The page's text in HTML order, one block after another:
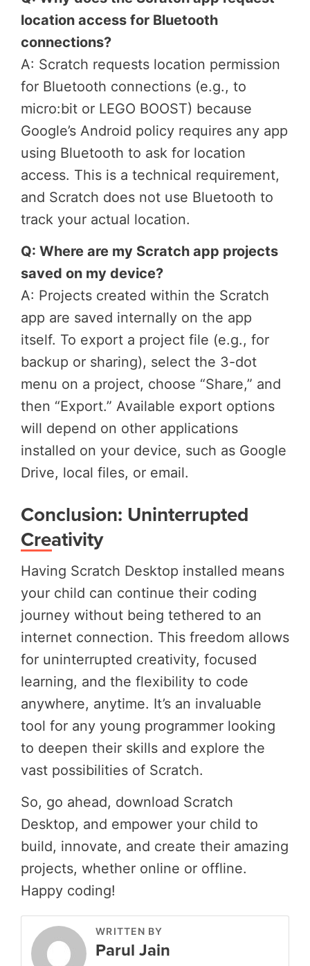
location access for Bluetooth
connections?
A: Scratch requests location permission
for Bluetooth connections (e.g., to
micro:bit or LEGO BOOST) because
Google’s Android policy requires any app
using Bluetooth to ask for location
access. This is a technical requirement,
and Scratch does not use Bluetooth to
track your actual location.
Q: Where are my Scratch app projects
saved on my device?
A: Projects created within the Scratch
app are saved internally on the app
itself. To export a project file (e.g., for
backup or sharing), select the 3-dot
menu on a project, choose “Share,” and
then “Export.” Available export options
will depend on other applications
installed on your device, such as Google
Drive, local files, or email.
Conclusion: Uninterrupted
Creativity
Having Scratch Desktop installed means
your child can continue their coding
journey without being tethered to an
internet connection. This freedom allows
for uninterrupted creativity, focused
learning, and the flexibility to code
anywhere, anytime. It’s an invaluable
tool for any young programmer looking
to deepen their skills and explore the
vast possibilities of Scratch.
So, go ahead, download Scratch
Desktop, and empower your child to
build, innovate, and create their amazing
projects, whether online or offline.
Happy coding!
WRITTEN BY
Parul Jain